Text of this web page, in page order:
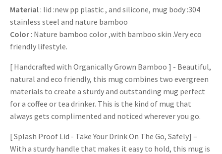
Material : lid :new pp plastic , and silicone, mug body :304
stainless steel and nature bamboo
Color : Nature bamboo color ,with bamboo skin .Very eco
friendly lifestyle.
[ Handcrafted with Organically Grown Bamboo ] - Beautiful,
natural and eco friendly, this mug combines two evergreen
materials to create a sturdy and outstanding mug perfect
for a coffee or tea drinker. This is the kind of mug that
always gets complimented and noticed wherever you go.
[ Splash Proof Lid - Take Your Drink On The Go, Safely] –
With a sturdy handle that makes it easy to hold, this mug is